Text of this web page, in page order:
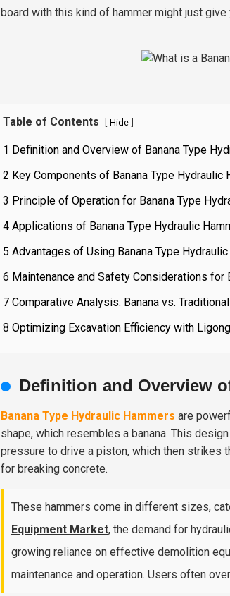
board with this kind of hammer might just
Table of Contents [ Hide ]
1 Definition and Overview of Banana Type
2 Key Components of Banana Type Hydraulic
3 Principle of Operation for Banana Type
4 Applications of Banana Type Hydraulic
5 Advantages of Using Banana Type
6 Maintenance and Safety Considerations for
7 Comparative Analysis: Banana vs.
8 Optimizing Excavation Efficiency with
Definition and Overview
Banana Type Hydraulic Hammers are
shape, which resembles a banana. This
pressure to drive a piston, which then strikes
for breaking concrete.
These hammers come in different sizes,
Equipment Market, the demand for
growing reliance on effective demolition
maintenance and operation. Users often